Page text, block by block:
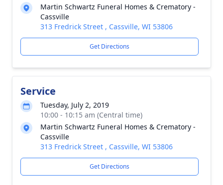
Martin Schwartz Funeral Homes & Crematory -
Cassville
313 Fredrick Street , Cassville, WI 53806
Get Directions
Service
Tuesday, July 2, 2019
10:00 - 10:15 am (Central time)
Martin Schwartz Funeral Homes & Crematory -
Cassville
313 Fredrick Street , Cassville, WI 53806
Get Directions